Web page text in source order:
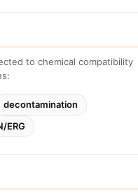
to chemical compatibility
decontamination
ERG